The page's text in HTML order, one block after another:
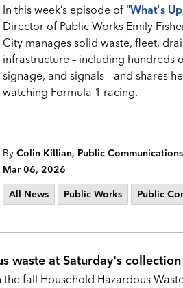
In this week’s episode of "What's
Director of Public Works Emily
City manages solid waste, fleet,
infrastructure – including hundreds
signage, and signals – and shares
watching Formula 1 racing.
By Colin Killian, Public
Mar 06, 2026
All News
Public Works Public
waste at Saturday's
fall Household Hazardous